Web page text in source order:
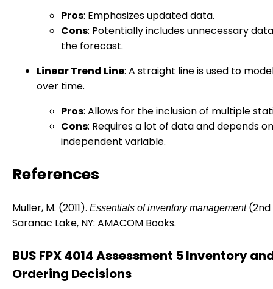
Pros: Emphasizes updated data.
Cons: Potentially includes unnecessary
the forecast.
Linear Trend Line: A straight line is used to
over time.
Pros: Allows for the inclusion of multiple
Cons: Requires a lot of data and depends
independent variable.
References
Muller, M. (2011). Essentials of inventory management(2nd
Saranac Lake, NY: AMACOM Books.
BUS FPX 4014 Assessment 5 Inventory
Ordering Decisions